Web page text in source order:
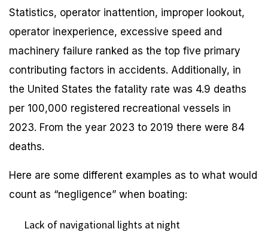
Statistics, operator inattention, improper lookout,
operator inexperience, excessive speed and
machinery failure ranked as the top five primary
contributing factors in accidents. Additionally, in
the United States the fatality rate was 4.9 deaths
per 100,000 registered recreational vessels in
2023. From the year 2023 to 2019 there were 84
deaths.
Here are some different examples as to what would
count as “negligence” when boating:
Lack of navigational lights at night